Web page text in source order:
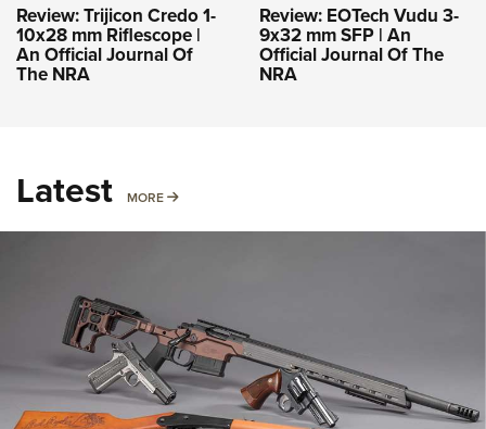
Review: Trijicon Credo 1-
10x28 mm Riflescope |
An Official Journal Of
The NRA
Review: EOTech Vudu 3-
9x32 mm SFP | An
Official Journal Of The
NRA
Latest MORE MORE